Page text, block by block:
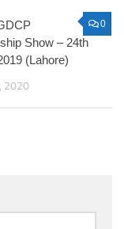
0
Show – 24th
(Lahore)
2020